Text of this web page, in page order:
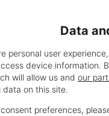
range of flavor
These treats
Data
personal user
device information.
will allow us and our
data on this site.
preferences,